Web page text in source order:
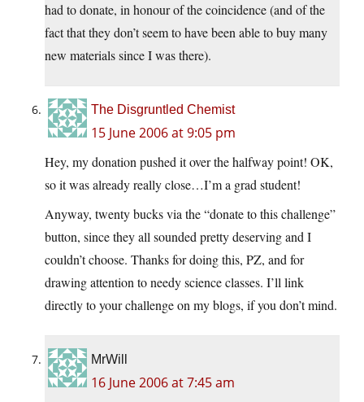
had to donate, in honour of the coincidence (and of the
fact that they don’t seem to have been able to buy many
new materials since I was there).
The Disgruntled Chemist
15 June 2006 at 9:05 pm
Hey, my donation pushed it over the halfway point! OK,
so it was already really close…I’m a grad student!
Anyway, twenty bucks via the “donate to this challenge”
button, since they all sounded pretty deserving and I
couldn’t choose. Thanks for doing this, PZ, and for
drawing attention to needy science classes. I’ll link
directly to your challenge on my blogs, if you don’t mind.
MrWill
16 June 2006 at 7:45 am